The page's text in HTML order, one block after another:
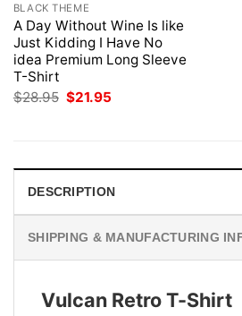
BLACK THEME
A Day Without Wine Is like
Just Kidding I Have No
idea Premium Long Sleeve
T-Shirt
$28.95 Original
$21.95
DESCRIPTION
SHIPPING & MANUFACTURING
Vulcan Retro T-Shirt